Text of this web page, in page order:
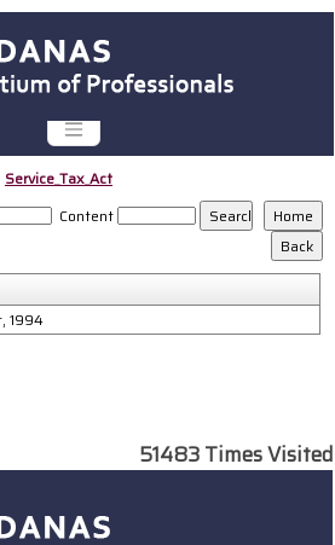
Service_Tax_Act
Content
1994
51483Times Visited